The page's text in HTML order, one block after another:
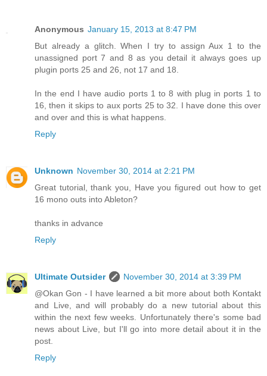
Anonymous January 15, 2013 at 8:47 PM
But already a glitch. When I try to assign Aux 1 to the
unassigned port 7 and 8 as you detail it always goes up
plugin ports 25 and 26, not 17 and 18.
In the end I have audio ports 1 to 8 with plug in ports 1 to
16, then it skips to aux ports 25 to 32. I have done this over
and over and this is what happens.
Reply
Unknown November 30, 2014 at 2:21 PM
Great tutorial, thank you, Have you figured out how to get
16 mono outs into Ableton?
thanks in advance
Reply
Ultimate Outsider
November 30, 2014 at 3:39 PM
@Okan Gon - I have learned a bit more about both Kontakt
and Live, and will probably do a new tutorial about this
within the next few weeks. Unfortunately there's some bad
news about Live, but I'll go into more detail about it in the
post.
Reply